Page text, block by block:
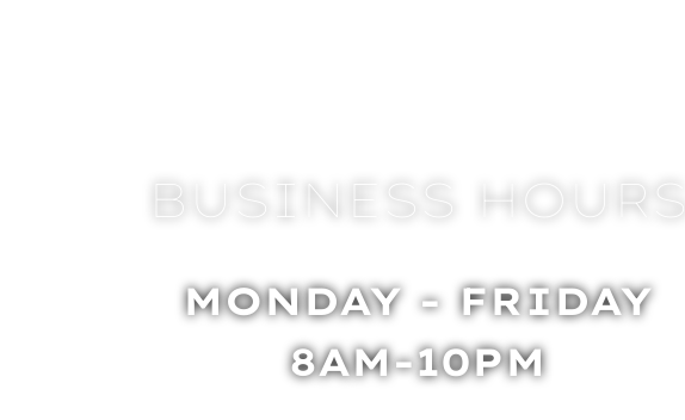
BUSINESS HOURS
MONDAY - FRIDAY
8AM-10PM